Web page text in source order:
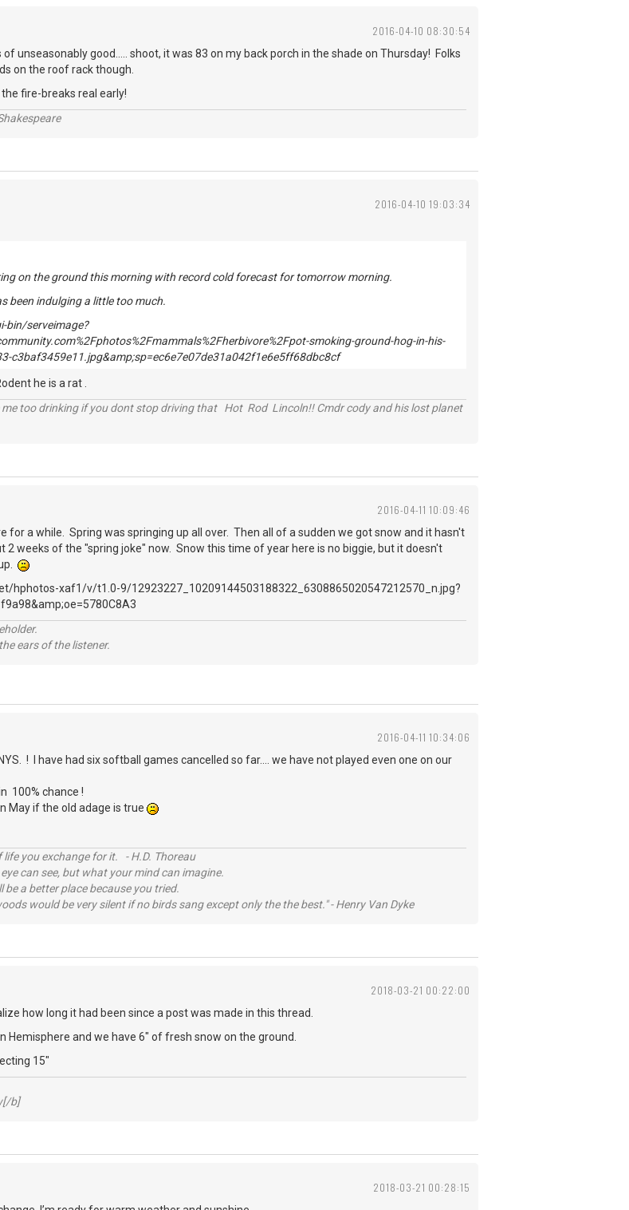
2016-04-10 08:30:54
unseasonably good..... shoot, it was 83 on my back porch in the shade on Thursday! Folks
on the roof rack though.
fire-breaks real early!
2016-04-10 19:03:34
on the ground this morning with record cold forecast for tomorrow morning.
been indulging a little too much.
he is a rat .
too drinking if you dont stop driving that Hot Rod Lincoln!! Cmdr cody and his lost planet
2016-04-11 10:09:46
for a while. Spring was springing up all over. Then all of a sudden we got snow and it hasn't
2 weeks of the "spring joke" now. Snow this time of year here is no biggie, but it doesn't
ears of the listener.
2016-04-11 10:34:06
! I have had six softball games cancelled so far.... we have not played even one on our
100% chance !
May if the old adage is true
you exchange for it. - H.D. Thoreau
can see, but what your mind can imagine.
a better place because you tried.
would be very silent if no birds sang except only the the best." - Henry Van Dyke
2018-03-21 00:22:00
how long it had been since a post was made in this thread.
Hemisphere and we have 6" of fresh snow on the ground.
15"
b]
2018-03-21 00:28:15